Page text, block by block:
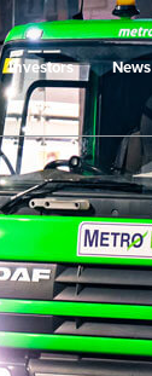
Investors News